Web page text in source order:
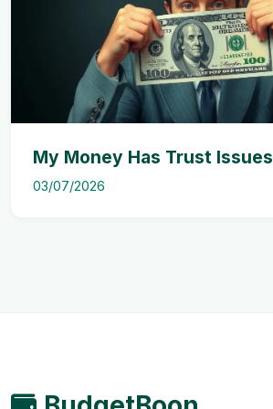
My Money Has Trust Issues
03/07/2026